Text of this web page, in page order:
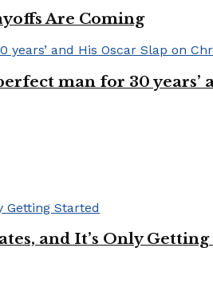
Are Coming
man for 30 years’
and It’s Only